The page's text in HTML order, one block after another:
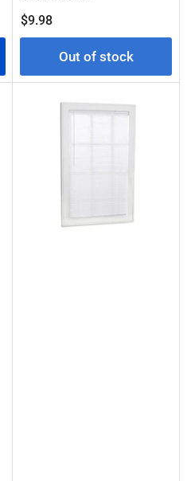
Regular
price
$9.98
Out of stock